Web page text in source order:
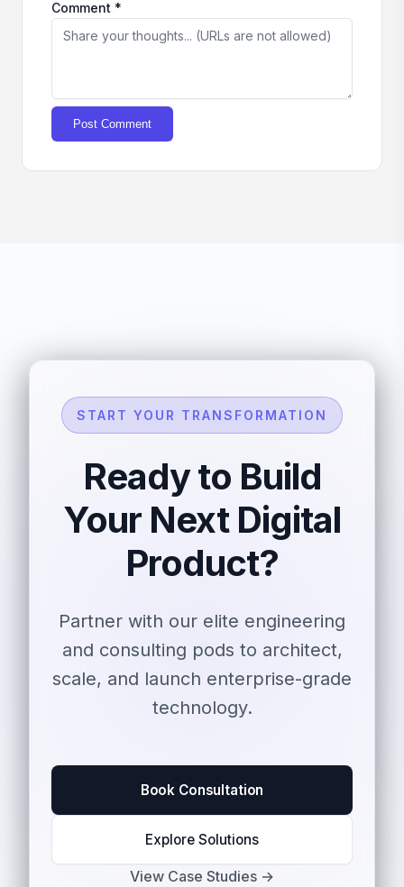
Comment *
Post Comment
START YOUR TRANSFORMATION
Ready to Build
Your Next Digital
Product?
Partner with our elite engineering
and consulting pods to architect,
scale, and launch enterprise-grade
technology.
Book Consultation
Explore Solutions
View Case Studies →